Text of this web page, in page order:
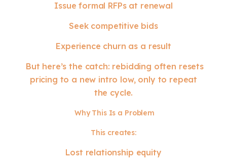
Issue formal RFPs at renewal
Seek competitive bids
Experience churn as a result
But here’s the catch: rebidding often resets
pricing to a new intro low, only to repeat
the cycle.
Why This Is a Problem
This creates:
Lost relationship equity